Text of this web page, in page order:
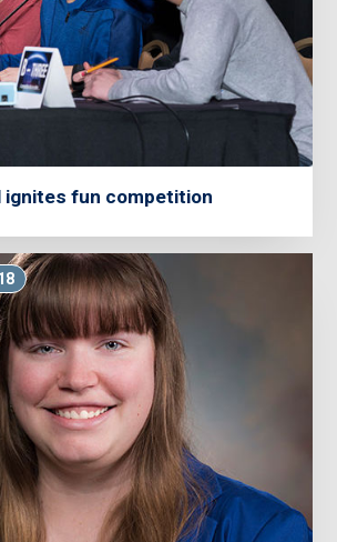
ignites fun competition